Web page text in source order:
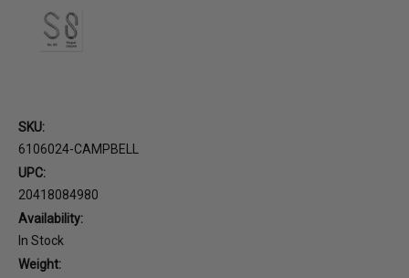
SKU:
6106024-CAMPBELL
UPC:
20418084980
Availability:
In Stock
Weight: